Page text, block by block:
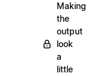
Making
the
output
look
a
little